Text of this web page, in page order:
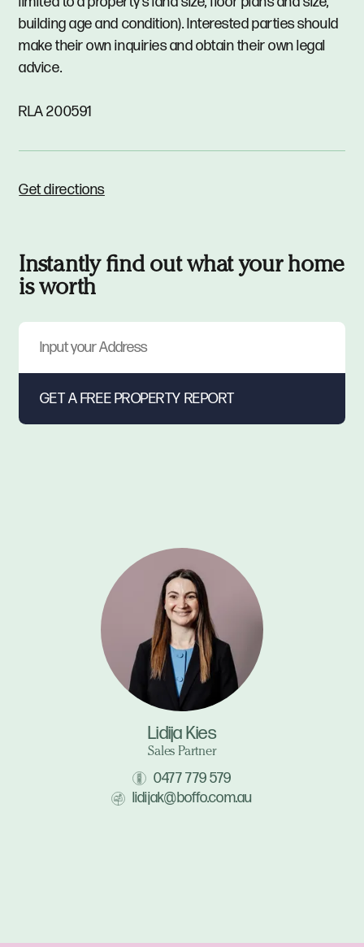
building age and condition). Interested parties should
make their own inquiries and obtain their own legal
advice.
RLA 200591
Get directions
Instantly find out what your home
is worth
Lidija Kies
Sales Partner
0477 779 579
lidijak@boffo.com.au